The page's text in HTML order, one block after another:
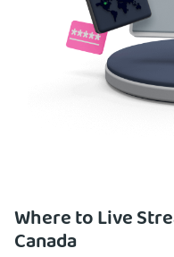
Where to Live
Canada